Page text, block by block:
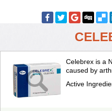
Celebrex is a
caused by
Active